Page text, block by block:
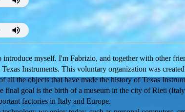
myself. I'm Fabrizio, and together with other
Instruments. This voluntary organization was
all the objects that have made the history of Texas
final goal is the birth of a museum in the city of Rieti
factories in Italy and Europe.